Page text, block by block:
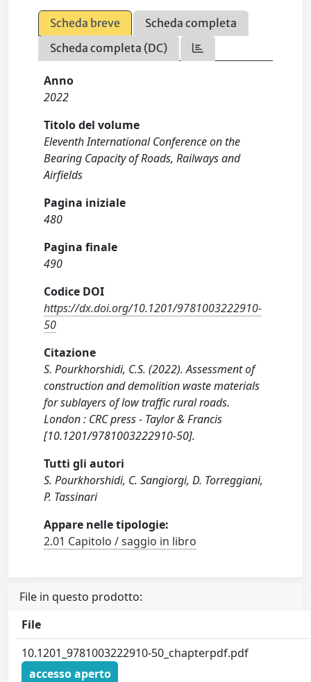
Scheda breve
Scheda completa
Scheda completa (DC)
Anno
2022
Titolo del volume
Eleventh International Conference on the
Bearing Capacity of Roads, Railways and
Airfields
Pagina iniziale
480
Pagina finale
490
Codice DOI
https://dx.doi.org/10.1201/9781003222910-
50
Citazione
S. Pourkhorshidi, C.S. (2022). Assessment of
construction and demolition waste materials
for sublayers of low traffic rural roads.
London : CRC press - Taylor & Francis
[10.1201/9781003222910-50].
Tutti gli autori
S. Pourkhorshidi, C. Sangiorgi, D. Torreggiani,
P. Tassinari
Appare nelle tipologie:
2.01 Capitolo / saggio in libro
File in questo prodotto:
File
10.1201_9781003222910-50_chapterpdf.pdf
accesso aperto